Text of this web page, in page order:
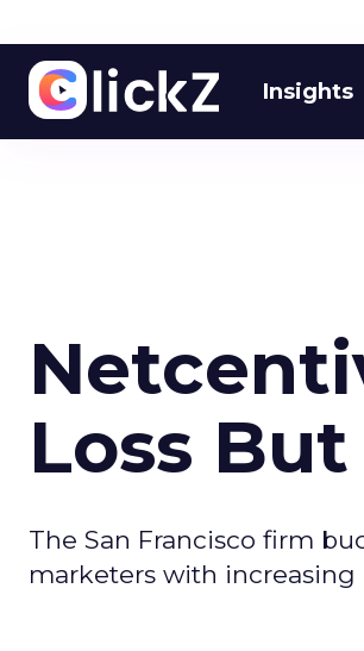
Insights
Loss
The San Francisco firm
marketers with